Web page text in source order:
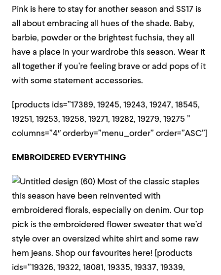
Pink is here to stay for another season and SS17 is
all about embracing all hues of the shade. Baby,
barbie, powder or the brightest fuchsia, they all
have a place in your wardrobe this season. Wear it
all together if you’re feeling brave or add pops of it
with some statement accessories.
[products ids=”17389, 19245, 19243, 19247, 18545,
19251, 19253, 19258, 19271, 19282, 19279, 19275 ”
columns=”4″ orderby=”menu_order” order=”ASC”]
EMBROIDERED EVERYTHING
Most of the classic staples
this season have been reinvented with
embroidered florals, especially on denim. Our top
pick is the embroidered flower sweater that we’d
style over an oversized white shirt and some raw
hem jeans. Shop our favourites here! [products
ids=”19326, 19322, 18081, 19335, 19337, 19339,